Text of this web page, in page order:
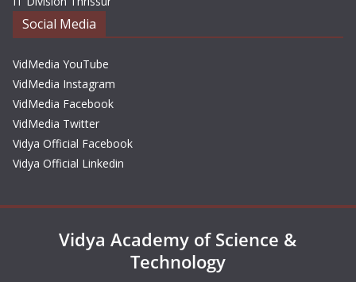
Social Media
VidMedia YouTube
VidMedia Instagram
VidMedia Facebook
VidMedia Twitter
Vidya Official Facebook
Vidya Official Linkedin
Vidya Academy of Science &
Technology